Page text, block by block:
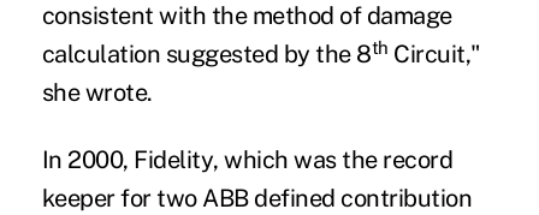
consistent with the method of damage
calculation suggested by the 8th Circuit,"
she wrote.
In 2000, Fidelity, which was the record
keeper for two ABB defined contribution